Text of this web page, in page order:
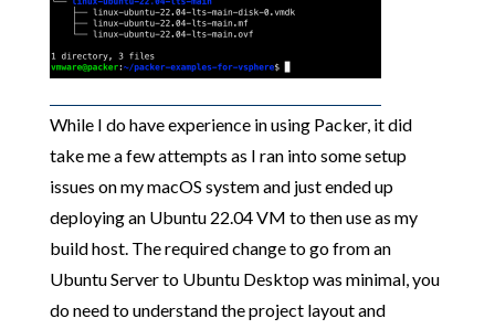
While I do have experience in using Packer, it did
take me a few attempts as I ran into some setup
issues on my macOS system and just ended up
deploying an Ubuntu 22.04 VM to then use as my
build host. The required change to go from an
Ubuntu Server to Ubuntu Desktop was minimal, you
do need to understand the project layout and